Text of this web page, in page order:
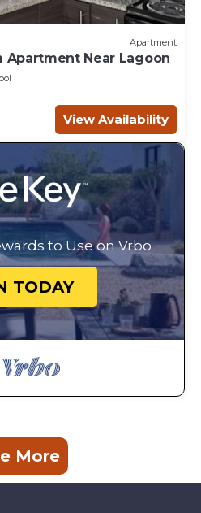
Apartment
Apartment Near Lagoon
View Availability
to Use on Vrbo
TODAY
More